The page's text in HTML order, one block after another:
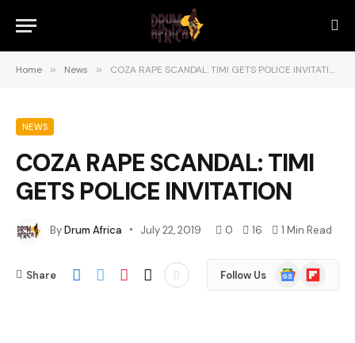
Home » News » COZA RAPE SCANDAL: TIMI GETS POLICE INVITATION
NEWS
COZA RAPE SCANDAL: TIMI
GETS POLICE INVITATION
ByDrum Africa July 22, 2019 0 16 1 Min Read
Share Follow Us
Google
News
Flipboard